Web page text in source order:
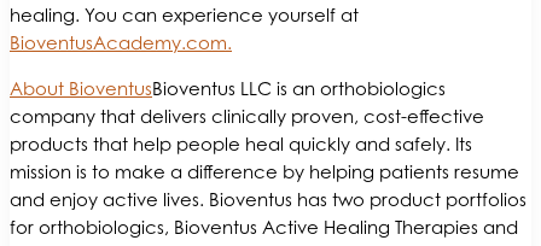
healing. You can experience yourself at
BioventusAcademy.com.
About BioventusBioventus LLC is an orthobiologics
company that delivers clinically proven, cost-effective
products that help people heal quickly and safely. Its
mission is to make a difference by helping patients resume
and enjoy active lives. Bioventus has two product portfolios
for orthobiologics, Bioventus Active Healing Therapies and